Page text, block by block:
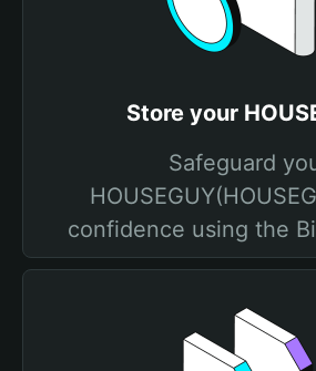
Store your
Safeguard
confidence using the